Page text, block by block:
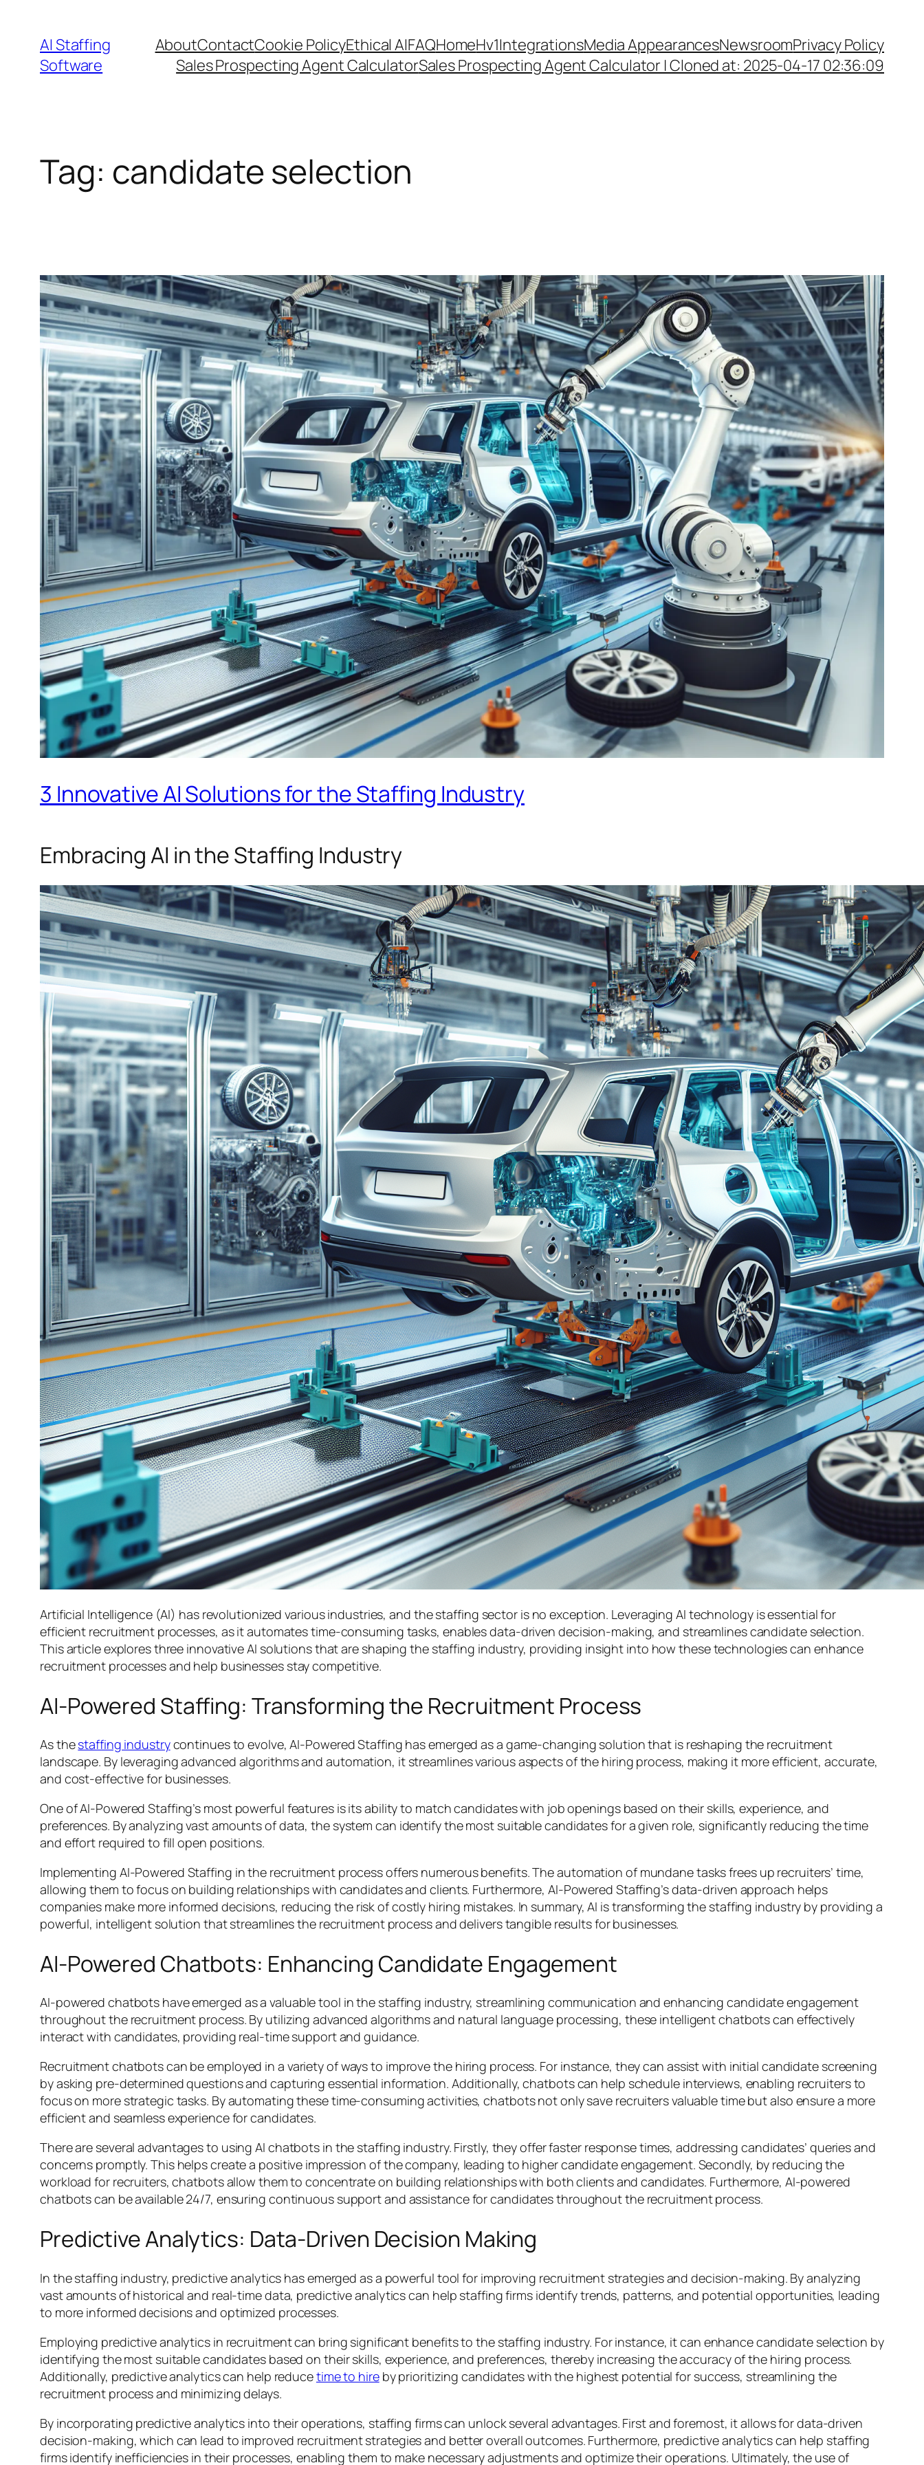
content
AI Staffing
Software
AboutContactCookie PolicyEthical AIFAQHomeHv1IntegrationsMedia AppearancesNewsroomPrivacy Policy
Sales Prospecting Agent CalculatorSales Prospecting Agent Calculator | Cloned at: 2025-04-17 02:36:09
Tag: candidate selection
3 Innovative AI Solutions for the Staffing Industry
Embracing AI in the Staffing Industry
Artificial Intelligence (AI) has revolutionized various industries, and the staffing sector is no exception. Leveraging AI technology is essential for
efficient recruitment processes, as it automates time-consuming tasks, enables data-driven decision-making, and streamlines candidate selection.
This article explores three innovative AI solutions that are shaping the staffing industry, providing insight into how these technologies can enhance
recruitment processes and help businesses stay competitive.
AI-Powered Staffing: Transforming the Recruitment Process
As thestaffing industrycontinues to evolve, AI-Powered Staffing has emerged as a game-changing solution that is reshaping the recruitment
landscape. By leveraging advanced algorithms and automation, it streamlines various aspects of the hiring process, making it more efficient, accurate,
and cost-effective for businesses.
One of AI-Powered Staffing’s most powerful features is its ability to match candidates with job openings based on their skills, experience, and
preferences. By analyzing vast amounts of data, the system can identify the most suitable candidates for a given role, significantly reducing the time
and effort required to fill open positions.
Implementing AI-Powered Staffing in the recruitment process offers numerous benefits. The automation of mundane tasks frees up recruiters’ time,
allowing them to focus on building relationships with candidates and clients. Furthermore, AI-Powered Staffing’s data-driven approach helps
companies make more informed decisions, reducing the risk of costly hiring mistakes. In summary, AI is transforming the staffing industry by providing a
powerful, intelligent solution that streamlines the recruitment process and delivers tangible results for businesses.
AI-Powered Chatbots: Enhancing Candidate Engagement
AI-powered chatbots have emerged as a valuable tool in the staffing industry, streamlining communication and enhancing candidate engagement
throughout the recruitment process. By utilizing advanced algorithms and natural language processing, these intelligent chatbots can effectively
interact with candidates, providing real-time support and guidance.
Recruitment chatbots can be employed in a variety of ways to improve the hiring process. For instance, they can assist with initial candidate screening
by asking pre-determined questions and capturing essential information. Additionally, chatbots can help schedule interviews, enabling recruiters to
focus on more strategic tasks. By automating these time-consuming activities, chatbots not only save recruiters valuable time but also ensure a more
efficient and seamless experience for candidates.
There are several advantages to using AI chatbots in the staffing industry. Firstly, they offer faster response times, addressing candidates’ queries and
concerns promptly. This helps create a positive impression of the company, leading to higher candidate engagement. Secondly, by reducing the
workload for recruiters, chatbots allow them to concentrate on building relationships with both clients and candidates. Furthermore, AI-powered
chatbots can be available 24/7, ensuring continuous support and assistance for candidates throughout the recruitment process.
Predictive Analytics: Data-Driven Decision Making
In the staffing industry, predictive analytics has emerged as a powerful tool for improving recruitment strategies and decision-making. By analyzing
vast amounts of historical and real-time data, predictive analytics can help staffing firms identify trends, patterns, and potential opportunities, leading
to more informed decisions and optimized processes.
Employing predictive analytics in recruitment can bring significant benefits to the staffing industry. For instance, it can enhance candidate selection by
identifying the most suitable candidates based on their skills, experience, and preferences, thereby increasing the accuracy of the hiring process.
Additionally, predictive analytics can help reducetime to hireby prioritizing candidates with the highest potential for success, streamlining the
recruitment process and minimizing delays.
By incorporating predictive analytics into their operations, staffing firms can unlock several advantages. First and foremost, it allows for data-driven
decision-making, which can lead to improved recruitment strategies and better overall outcomes. Furthermore, predictive analytics can help staffing
firms identify inefficiencies in their processes, enabling them to make necessary adjustments and optimize their operations. Ultimately, the use of